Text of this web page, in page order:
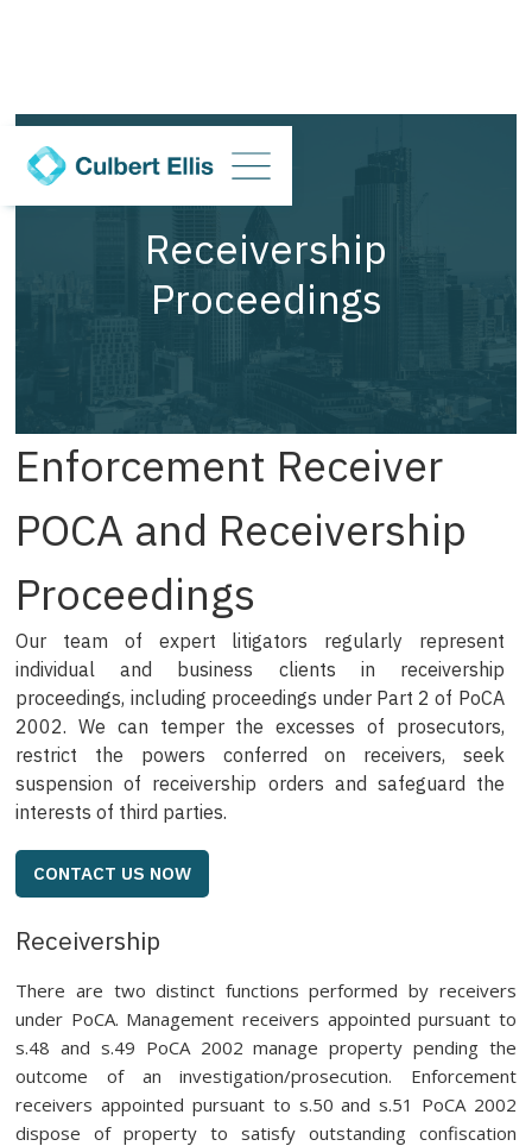
Receivership
Proceedings
Enforcement Receiver
POCA and Receivership
Proceedings
Our team of expert litigators regularly represent
individual and business clients in receivership
proceedings, including proceedings under Part 2 of PoCA
2002. We can temper the excesses of prosecutors,
restrict the powers conferred on receivers, seek
suspension of receivership orders and safeguard the
interests of third parties.
CONTACT US NOW
Receivership
There are two distinct functions performed by receivers
under PoCA. Management receivers appointed pursuant to
s.48 and s.49 PoCA 2002 manage property pending the
outcome of an investigation/prosecution. Enforcement
receivers appointed pursuant to s.50 and s.51 PoCA 2002
dispose of property to satisfy outstanding confiscation